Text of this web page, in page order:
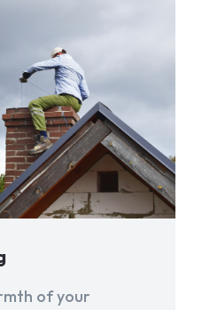
of your